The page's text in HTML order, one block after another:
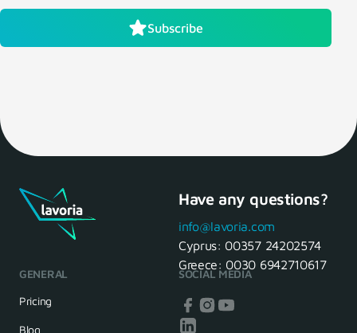
Subscribe
Have any questions?
info@lavoria.com
Cyprus: 00357 24202574
Greece: 0030 6942710617
GENERAL
Pricing
Blog
SOCIAL MEDIA